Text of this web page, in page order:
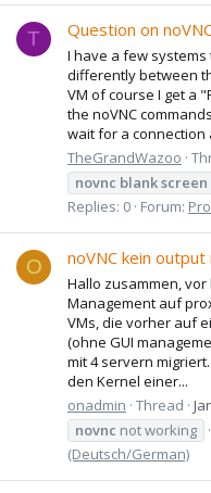
T Question on
I have a few
differently between
VM of course I get a
the noVNC
wait for a connection
TheGrandWazoo
novnc blankscreen
Replies: 0 Forum:
O noVNC kein
Hallo zusammen,
Management auf
VMs, die vorher auf
(ohne GUI
mit 4 servern
den Kernel einer...
onadmin Thread
novnc not working
(Deutsch/German)